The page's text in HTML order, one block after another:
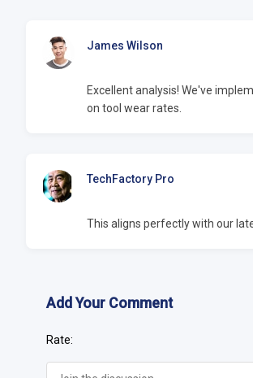
James Wilson
Excellent analysis! We've
on tool wear rates.
TechFactory Pro
This aligns perfectly with our
Add Your Comment
Rate: